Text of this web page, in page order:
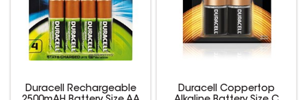
Duracell Rechargeable
Duracell Coppertop